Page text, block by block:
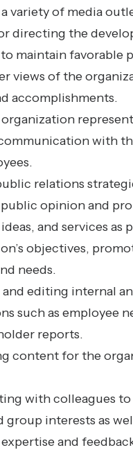
variety of media
directing the
maintain favorable
views of the
accomplishments.
with
relations
opinion and
and services as
objectives,
needs.
editing internal
such as employee
reports.
content for the
with colleagues
group interests as
and